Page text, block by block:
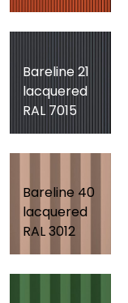
Bareline 21
lacquered
RAL 7015
Bareline 40
lacquered
RAL 3012